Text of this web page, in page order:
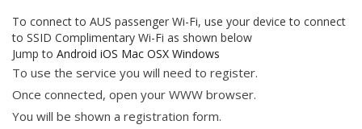
To connect to AUS passenger Wi-Fi, use your device to connect
to SSID Complimentary Wi-Fi as shown below
Jump to Android iOS Mac OSX Windows
To use the service you will need to register.
Once connected, open your WWW browser.
You will be shown a registration form.